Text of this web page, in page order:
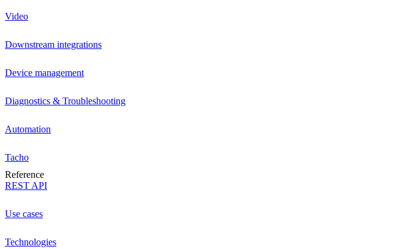
Video
Downstream integrations
Device management
Diagnostics & Troubleshooting
Automation
Tacho
Reference
REST API
Use cases
Technologies